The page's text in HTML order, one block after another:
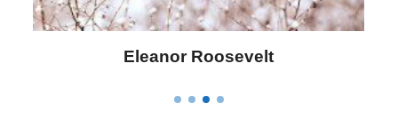
Letitia Elizabeth Landon